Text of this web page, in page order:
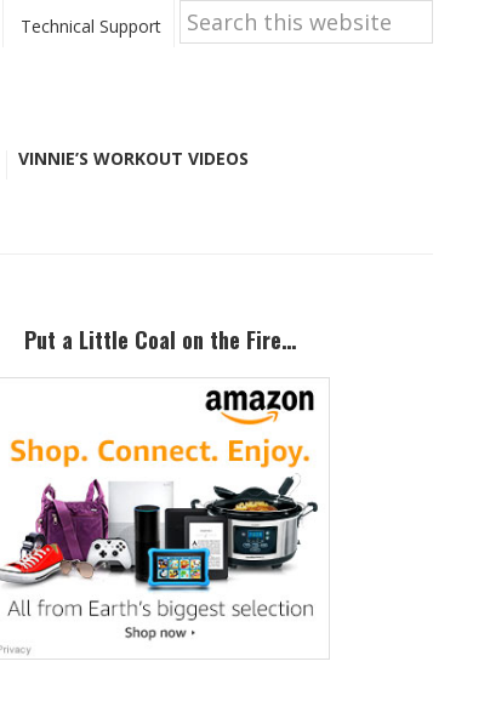
Technical Support
Search
this
website
VINNIE’S WORKOUT VIDEOS
Put a Little Coal on the Fire…